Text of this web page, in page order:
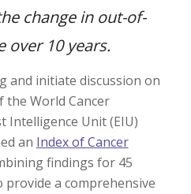
change in out-of-
over 10 years.
and initiate discussion on
the World Cancer
Intelligence Unit (EIU)
an Index of Cancer
findings for 45
a comprehensive